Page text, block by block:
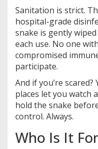
Sanitation is strict.
hospital-grade
snake is gently
each use. No one
compromised
participate.
And if you’re
places let you watch
hold the snake
control. Always.
Who Is It